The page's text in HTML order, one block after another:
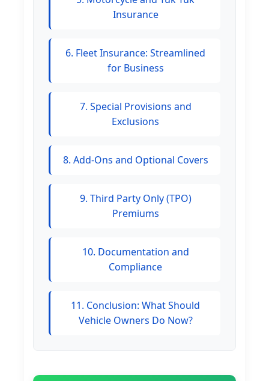
Insurance
6. Fleet Insurance: Streamlined
for Business
7. Special Provisions and
Exclusions
8. Add-Ons and Optional Covers
9. Third Party Only (TPO)
Premiums
10. Documentation and
Compliance
11. Conclusion: What Should
Vehicle Owners Do Now?